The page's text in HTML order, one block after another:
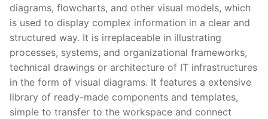
diagrams, flowcharts, and other visual models, which
is used to display complex information in a clear and
structured way. It is irreplaceable in illustrating
processes, systems, and organizational frameworks,
technical drawings or architecture of IT infrastructures
in the form of visual diagrams. It features a extensive
library of ready-made components and templates,
simple to transfer to the workspace and connect